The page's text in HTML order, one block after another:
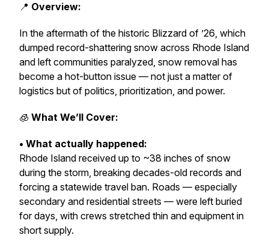
📍 Overview:
In the aftermath of the historic Blizzard of ’26, which
dumped record-shattering snow across Rhode Island
and left communities paralyzed, snow removal has
become a hot-button issue — not just a matter of
logistics but of politics, prioritization, and power.
🧊 What We’ll Cover:
• What actually happened:
Rhode Island received up to ~38 inches of snow
during the storm, breaking decades-old records and
forcing a statewide travel ban. Roads — especially
secondary and residential streets — were left buried
for days, with crews stretched thin and equipment in
short supply.